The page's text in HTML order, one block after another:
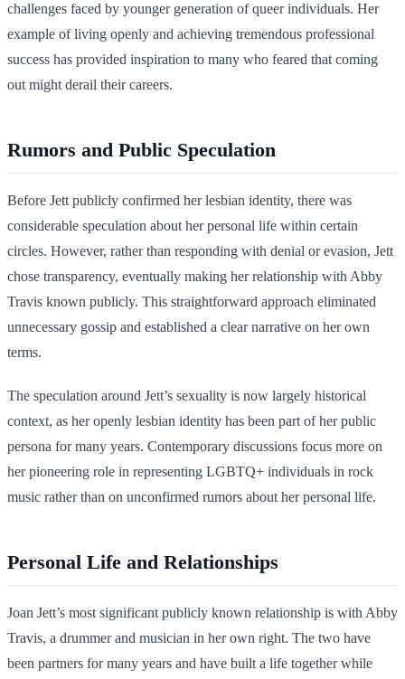
challenges faced by younger generation of queer individuals. Her
example of living openly and achieving tremendous professional
success has provided inspiration to many who feared that coming
out might derail their careers.
Rumors and Public Speculation
Before Jett publicly confirmed her lesbian identity, there was
considerable speculation about her personal life within certain
circles. However, rather than responding with denial or evasion, Jett
chose transparency, eventually making her relationship with Abby
Travis known publicly. This straightforward approach eliminated
unnecessary gossip and established a clear narrative on her own
terms.
The speculation around Jett’s sexuality is now largely historical
context, as her openly lesbian identity has been part of her public
persona for many years. Contemporary discussions focus more on
her pioneering role in representing LGBTQ+ individuals in rock
music rather than on unconfirmed rumors about her personal life.
Personal Life and Relationships
Joan Jett’s most significant publicly known relationship is with Abby
Travis, a drummer and musician in her own right. The two have
been partners for many years and have built a life together while